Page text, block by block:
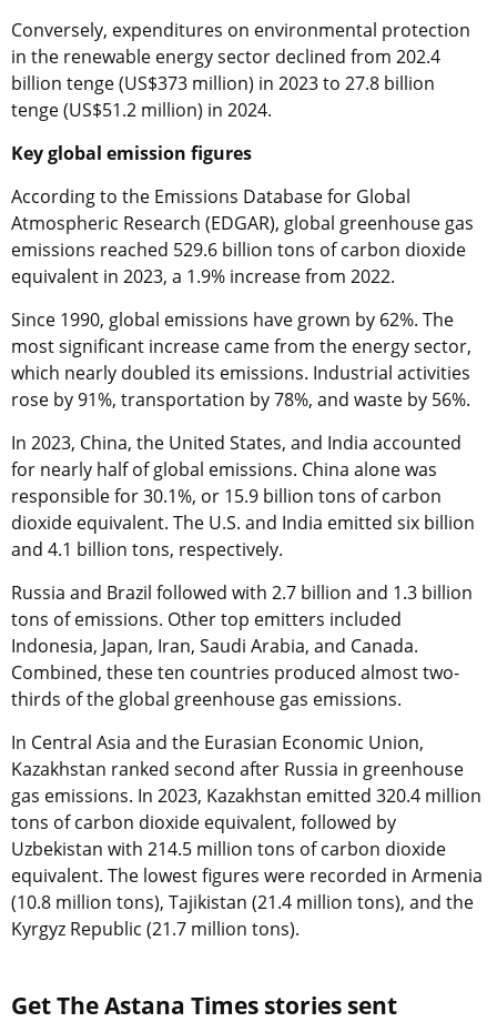
Conversely, expenditures on environmental protection
in the renewable energy sector declined from 202.4
billion tenge (US$373 million) in 2023 to 27.8 billion
tenge (US$51.2 million) in 2024.
Key global emission figures
According to the Emissions Database for Global
Atmospheric Research (EDGAR), global greenhouse gas
emissions reached 529.6 billion tons of carbon dioxide
equivalent in 2023, a 1.9% increase from 2022.
Since 1990, global emissions have grown by 62%. The
most significant increase came from the energy sector,
which nearly doubled its emissions. Industrial activities
rose by 91%, transportation by 78%, and waste by 56%.
In 2023, China, the United States, and India accounted
for nearly half of global emissions. China alone was
responsible for 30.1%, or 15.9 billion tons of carbon
dioxide equivalent. The U.S. and India emitted six billion
and 4.1 billion tons, respectively.
Russia and Brazil followed with 2.7 billion and 1.3 billion
tons of emissions. Other top emitters included
Indonesia, Japan, Iran, Saudi Arabia, and Canada.
Combined, these ten countries produced almost two-
thirds of the global greenhouse gas emissions.
In Central Asia and the Eurasian Economic Union,
Kazakhstan ranked second after Russia in greenhouse
gas emissions. In 2023, Kazakhstan emitted 320.4 million
tons of carbon dioxide equivalent, followed by
Uzbekistan with 214.5 million tons of carbon dioxide
equivalent. The lowest figures were recorded in Armenia
(10.8 million tons), Tajikistan (21.4 million tons), and the
Kyrgyz Republic (21.7 million tons).
Get The Astana Times stories sent